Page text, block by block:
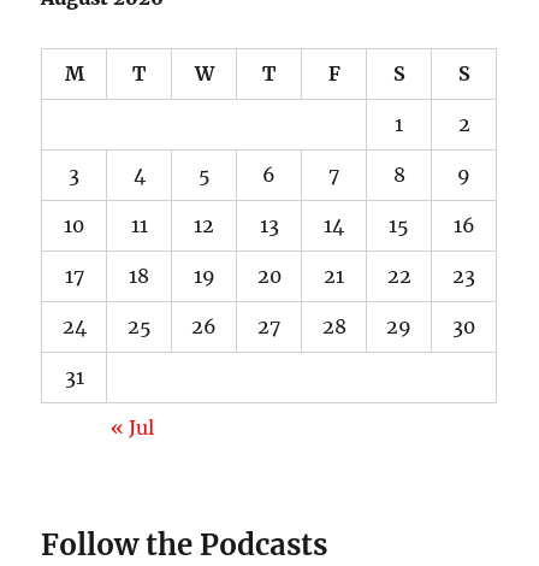
M T W T F S S
1 2
3 4 5 6 7 8 9
10 11 12 13 14 15 16
17 18 19 20 21 22 23
24 25 26 27 28 29 30
31
« Jul
Follow the Podcasts